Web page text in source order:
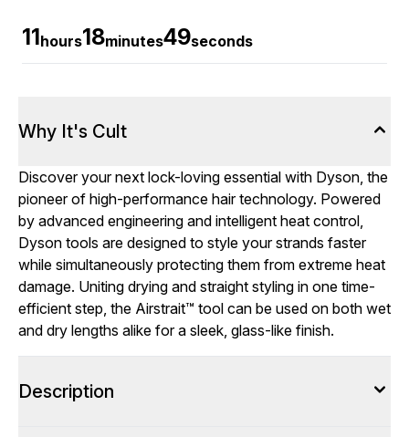
11hours18minutes49seconds
Why It's Cult
Discover your next lock-loving essential with Dyson, the
pioneer of high-performance hair technology. Powered
by advanced engineering and intelligent heat control,
Dyson tools are designed to style your strands faster
while simultaneously protecting them from extreme heat
damage. Uniting drying and straight styling in one time-
efficient step, the Airstrait™ tool can be used on both wet
and dry lengths alike for a sleek, glass-like finish.
Description